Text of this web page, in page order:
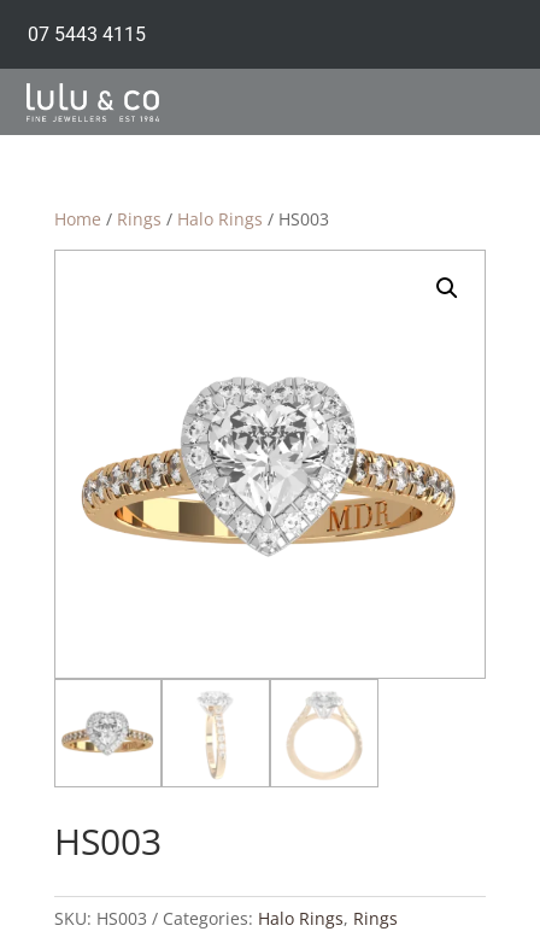
07 5443 4115
Home / Rings / Halo Rings / HS003
HS003
SKU: HS003 Categories: Halo Rings, Rings